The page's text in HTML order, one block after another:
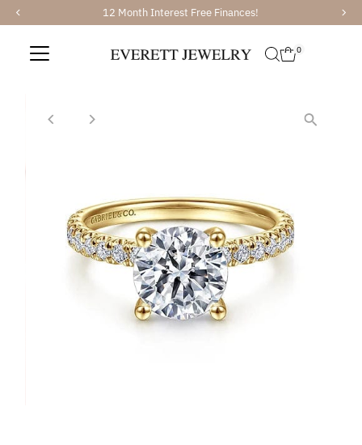
Skip to content 12 Month Interest Free Finances!
0